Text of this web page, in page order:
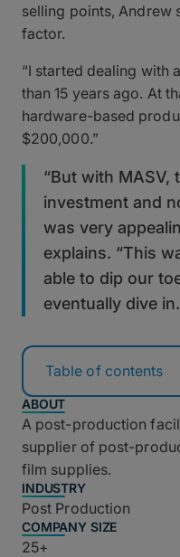
selling points, Andrew
factor.
“I started dealing with
than 15 years ago. At
hardware-based
$200,000.”
“But with MASV,
investment and
was very
explains. “This
able to dip our
eventually dive
Table of contents
ABOUT
A post-production
supplier of post-
film supplies.
INDUSTRY
Post Production
COMPANY SIZE
25+